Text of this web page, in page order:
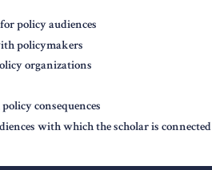
policy audiences
policymakers
organizations
consequences
with which the scholar is connected